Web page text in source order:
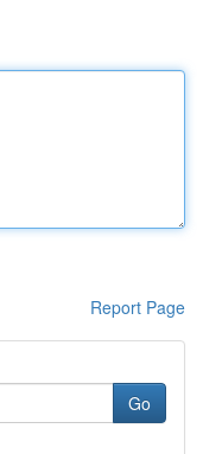
Report Page
Go